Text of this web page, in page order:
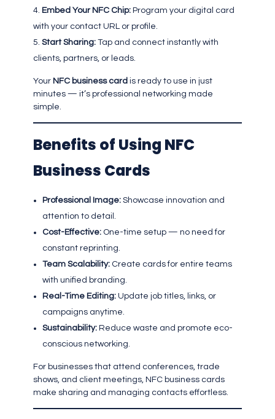
Embed Your NFC Chip:Program your digital card
with your contact URL or profile.
Start Sharing:Tap and connect instantly with
clients, partners, or leads.
Your NFC business card is ready to use in just
minutes — it’s professional networking made
simple.
Benefits of Using NFC
Business Cards
Professional Image: Showcase innovation and
attention to detail.
Cost-Effective: One-time setup — no need for
constant reprinting.
Team Scalability: Create cards for entire teams
with unified branding.
Real-Time Editing: Update job titles, links, or
campaigns anytime.
Sustainability: Reduce waste and promote eco-
conscious networking.
For businesses that attend conferences, trade
shows, and client meetings, NFC business cards
make sharing and managing contacts effortless.